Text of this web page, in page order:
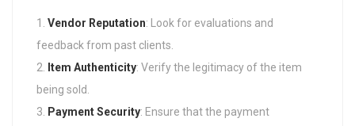
Vendor Reputation: Look for evaluations and
feedback from past clients.
Item Authenticity: Verify the legitimacy of the item
being sold.
Payment Security: Ensure that the payment